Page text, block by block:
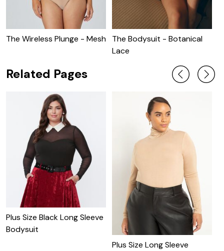
The Wireless Plunge - Mesh
The Bodysuit - Botanical
Lace
Related Pages
Plus Size Black Long Sleeve
Bodysuit
Plus Size Long Sleeve